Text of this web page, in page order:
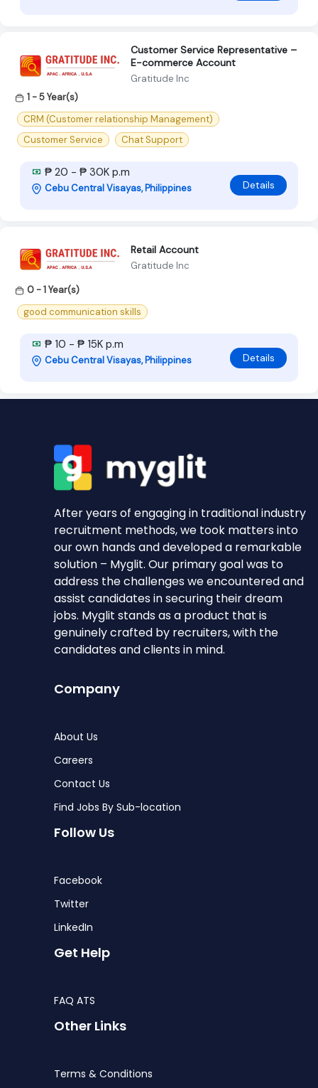
Customer Service Representative –
E-commerce Account
Gratitude Inc
1 - 5 Year(s)
CRM (Customer relationship Management)
Customer Service
Chat Support
₱ 20 - ₱ 30K p.m
Cebu Central Visayas, Philippines Details
Retail Account
Gratitude Inc
0 - 1 Year(s)
good communication skills
₱ 10 - ₱ 15K p.m
Cebu Central Visayas, Philippines Details
After years of engaging in traditional industry
recruitment methods, we took matters into
our own hands and developed a remarkable
solution – Myglit. Our primary goal was to
address the challenges we encountered and
assist candidates in securing their dream
jobs. Myglit stands as a product that is
genuinely crafted by recruiters, with the
candidates and clients in mind.
Company
About Us
Careers
Contact Us
Find Jobs By Sub-location
Follow Us
Facebook
Twitter
LinkedIn
Get Help
FAQ ATS
Other Links
Terms & Conditions